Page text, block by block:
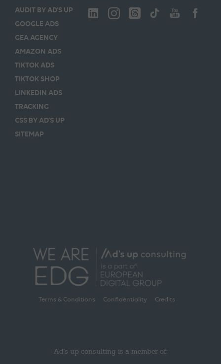
AUDIT BY AD’S UP
GOOGLE ADS
GEA AGENCY
AMAZON ADS
TIKTOK ADS
TIKTOK SHOP
LINKEDIN ADS
TRACKING
CSS BY AD’S UP
SITEMAP
Terms & Conditions Confidentiality Credits
Ad's up consulting is a member of: